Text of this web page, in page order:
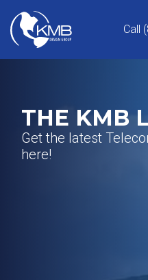
content
Call
THE KMB
Get the latest
here!